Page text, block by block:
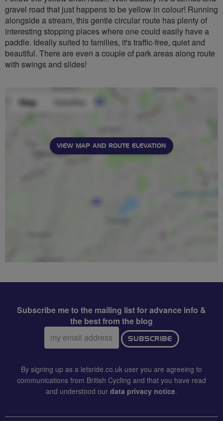
gravel road that just happens to be yellow in colour! Running
alongside a stream, this gentle circular route has plenty of
interesting stopping places where one could easily have a
paddle. Ideally suited to families, it's traffic-free, quiet and
beautiful. There are even a couple of park areas along route
with swings and slides!
VIEW MAP AND ROUTE ELEVATION
Subscribe me to the mailing list for advance info &
the best from the blog
Email
address:
SUBSCRIBE
By signing up as a letsride.co.uk user you are agreeing to
communications from British Cycling and that you have read
and understood our data privacy notice.